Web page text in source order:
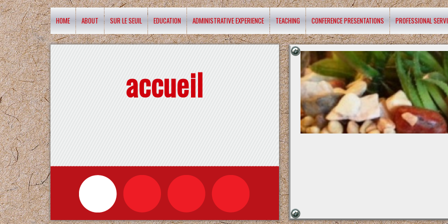
HOME ABOUT SUR LE SEUIL EDUCATION ADMINISTRATIVE EXPERIENCE TEACHING CONFERENCE PRESENTATIONS PROFESSIONAL
accueil